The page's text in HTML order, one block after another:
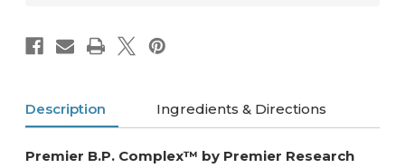
Description Ingredients & Directions
Premier B.P. Complex™ by Premier Research